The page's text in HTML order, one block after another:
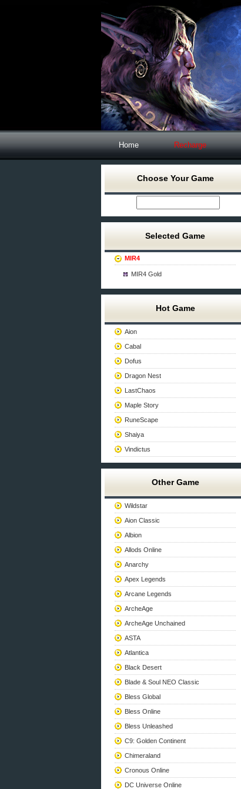
Home Recharge
Choose Your Game
Selected Game
MIR4
MIR4 Gold
Hot Game
Aion
Cabal
Dofus
Dragon Nest
LastChaos
Maple Story
RuneScape
Shaiya
Vindictus
Other Game
Wildstar
Aion Classic
Albion
Allods Online
Anarchy
Apex Legends
Arcane Legends
ArcheAge
ArcheAge Unchained
ASTA
Atlantica
Black Desert
Blade & Soul NEO Classic
Bless Global
Bless Online
Bless Unleashed
C9: Golden Continent
Chimeraland
Cronous Online
DC Universe Online